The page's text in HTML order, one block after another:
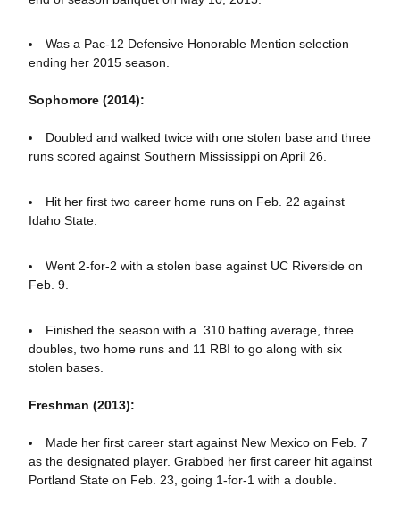
Was a Pac-12 Defensive Honorable Mention selection
ending her 2015 season.
Sophomore (2014):
Doubled and walked twice with one stolen base and three
runs scored against Southern Mississippi on April 26.
Hit her first two career home runs on Feb. 22 against
Idaho State.
Went 2-for-2 with a stolen base against UC Riverside on
Feb. 9.
Finished the season with a .310 batting average, three
doubles, two home runs and 11 RBI to go along with six
stolen bases.
Freshman (2013):
Made her first career start against New Mexico on Feb. 7
as the designated player. Grabbed her first career hit against
Portland State on Feb. 23, going 1-for-1 with a double.